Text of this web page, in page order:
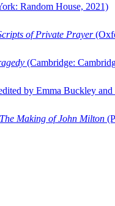
Random House, 2021)
of Private Prayer
(Cambridge:
by Emma Buckley
Making of John Milton